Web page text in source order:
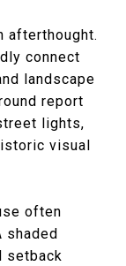
afterthought.
connect
landscape
report
lights,
visual
often
shaded
setback